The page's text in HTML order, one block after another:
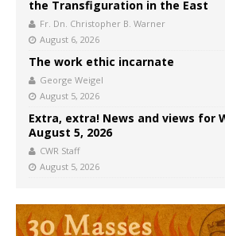
the Transfiguration in the East
Fr. Dn. Christopher B. Warner
August 6, 2026
The work ethic incarnate
George Weigel
August 5, 2026
Extra, extra! News and views for
August 5, 2026
CWR Staff
August 5, 2026